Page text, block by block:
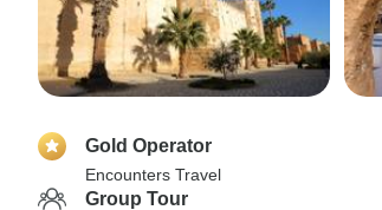
Gold Operator
Encounters Travel
Group Tour